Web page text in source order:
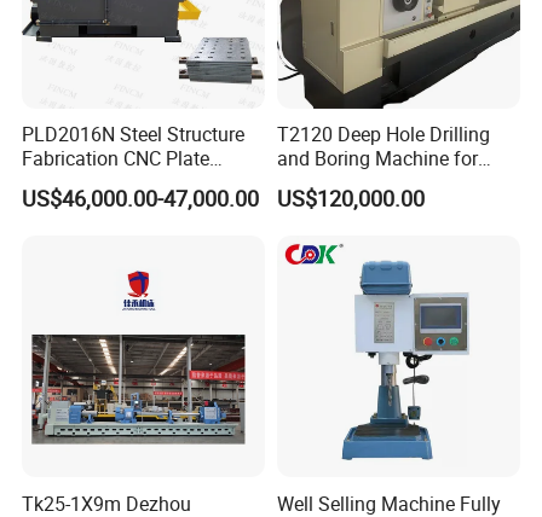
We can guarantee on-time delivery
Packing: The machine and accessories are fixed in
the wooden box, then spray anti-corrosion oil, hang up the
desiccant to ensure the safety of the machine during long-
term transportation.
Export case: wooden box with Tito, two, fumigation
PLD2016N Steel Structure
Fabrication CNC Plate
Drilling Machine
2000mm*1600mm
Structure Joining Beams
Fish Plate Drilling Machine
US$46,000.00-47,000.00
T2120 Deep Hole Drilling
and Boring Machine for
Mold Parts Processing
US$120,000.00
Tk25-1X9m Dezhou
Well Selling Machine Fully